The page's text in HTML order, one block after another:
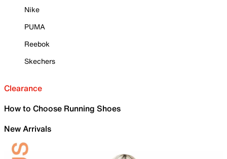
Nike
PUMA
Reebok
Skechers
Clearance
How to Choose Running Shoes
New Arrivals